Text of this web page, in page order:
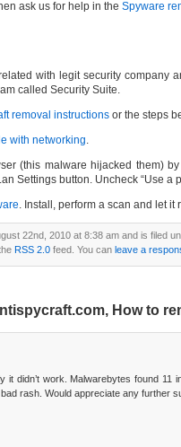
ask us for help in the Spyware
with legit security company
called Security Suite.
removal instructions or the steps
with networking.
(this malware hijacked them)
Settings button. Uncheck “Use a
. Install, perform a scan and let
22nd, 2010 at 8:38 am and is filed
RSS 2.0feed. You can leave a
How to
it didn’t work. Malwarebytes found
rash. Would appreciate any further